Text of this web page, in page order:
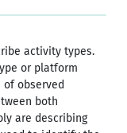
activity types.
or platform
observed
both
are describing